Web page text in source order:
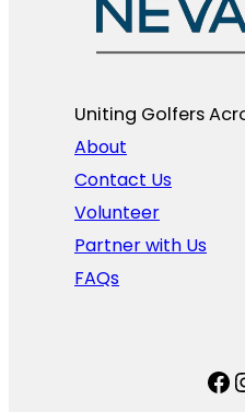
Uniting Golfers
About
Contact Us
Volunteer
Partner with Us
FAQs